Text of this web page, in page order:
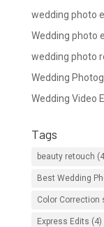
wedding photo
Wedding photo
wedding photo
Wedding
Wedding Video
Tags
beauty retouch
Best Wedding
Color Correction
Express Edits (4)